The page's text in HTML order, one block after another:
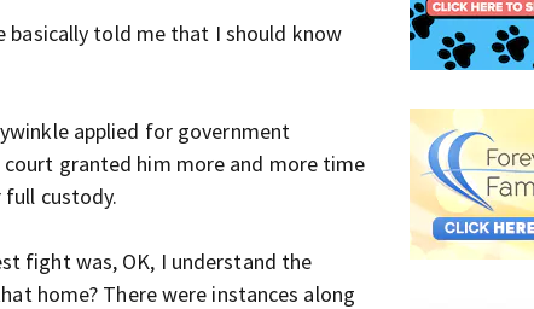
basically told me that I should know
applied for government
court granted him more and more time
custody.
fight was, OK, I understand the
home? There were instances along